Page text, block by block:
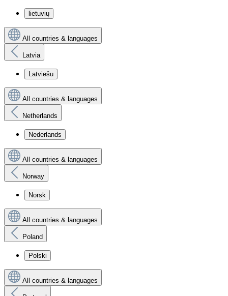
lietuvių
All countries & languages
Latvia
Latviešu
All countries & languages
Netherlands
Nederlands
All countries & languages
Norway
Norsk
All countries & languages
Poland
Polski
All countries & languages